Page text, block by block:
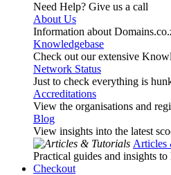
Need Help? Give us a call
About Us
Information about
Knowledgebase
Check out our extensive
Network Status
Just to check everything is
Accreditations
View the organisations and
Blog
View insights into the latest
Articles
Practical guides and insights to
Checkout